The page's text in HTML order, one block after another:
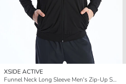
XSIDE ACTIVE
Funnel Neck Long Sleeve Men's Zip-Up Sweatshirt